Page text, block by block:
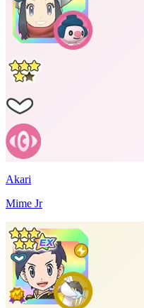
Akari
Mime Jr